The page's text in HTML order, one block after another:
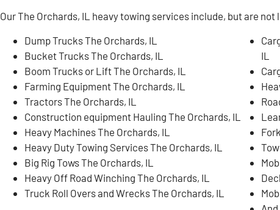
Our The Orchards, IL heavy towing services include, but are not
Dump Trucks The Orchards, IL
Bucket Trucks The Orchards, IL
Boom Trucks or Lift The Orchards, IL
Farming Equipment The Orchards, IL
Tractors The Orchards, IL
Construction equipment Hauling The Orchards, IL
Heavy Machines The Orchards, IL
Heavy Duty Towing Services The Orchards, IL
Big Rig Tows The Orchards, IL
Heavy Off Road Winching The Orchards, IL
Truck Roll Overs and Wrecks The Orchards, IL
IL